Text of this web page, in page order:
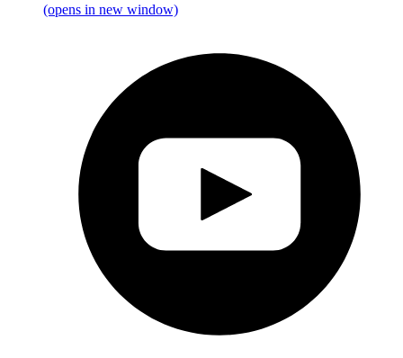
(opens in new window)